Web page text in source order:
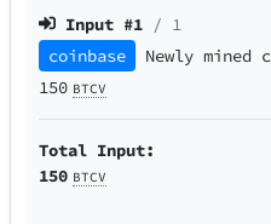
Input #1 / 1
coinbase
Newly mined
150 BTCV
Total Input:
150 BTCV